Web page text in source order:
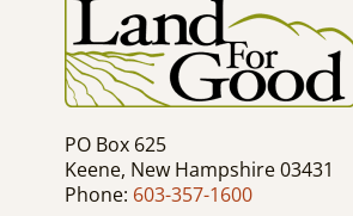
PO Box 625
Keene, New Hampshire 03431
Phone: 603-357-1600